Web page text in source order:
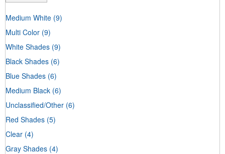
Medium White (9)
Multi Color (9)
White Shades (9)
Black Shades (6)
Blue Shades (6)
Medium Black (6)
Unclassified/Other (6)
Red Shades (5)
Clear (4)
Gray Shades (4)